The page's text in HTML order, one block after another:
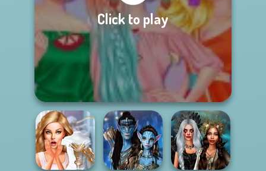
Click to play